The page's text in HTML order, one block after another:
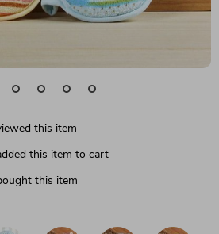
this item
this item to cart
this item